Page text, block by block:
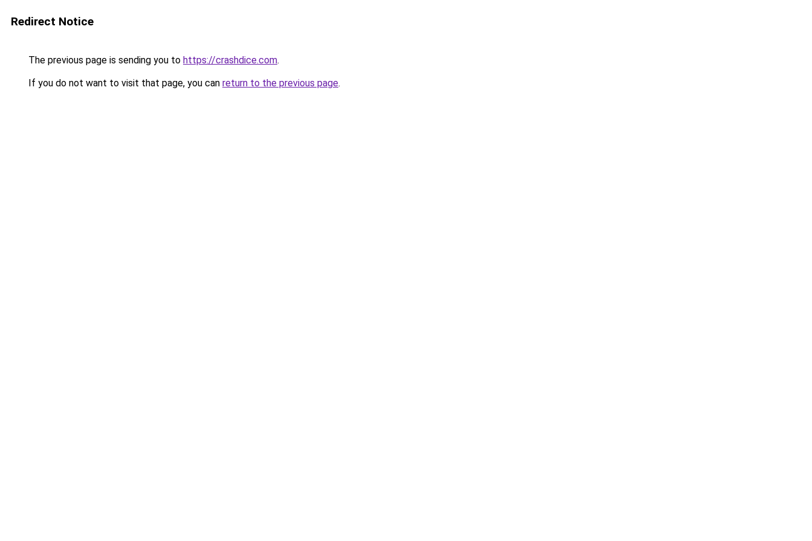
Redirect Notice
The previous page is sending you to https://crashdice.com.
If you do not want to visit that page, you can return to the previous page.